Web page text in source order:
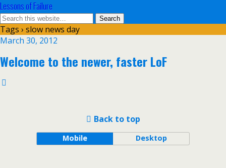
Lessons of Failure
Tags › slow news day
March 30, 2012
Welcome to the newer, faster LoF
Back to top
Mobile Desktop